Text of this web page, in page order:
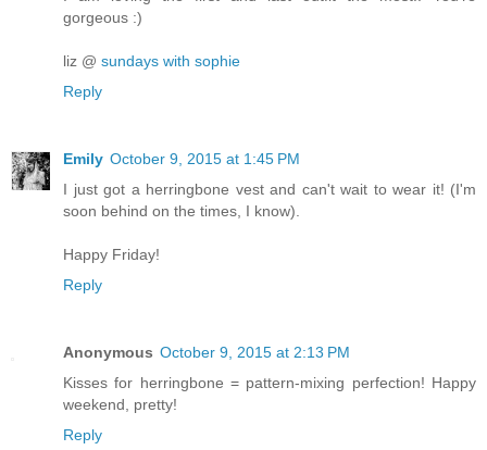
gorgeous :)
liz @ sundays with sophie
Reply
Emily October 9, 2015 at 1:45 PM
I just got a herringbone vest and can't wait to wear it! (I'm
soon behind on the times, I know).
Happy Friday!
Reply
Anonymous October 9, 2015 at 2:13 PM
Kisses for herringbone = pattern-mixing perfection! Happy
weekend, pretty!
Reply